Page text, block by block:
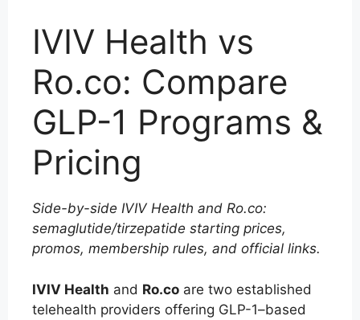
IVIV Health vs
Ro.co: Compare
GLP-1 Programs &
Pricing
Side-by-side IVIV Health and Ro.co:
semaglutide/tirzepatide starting prices,
promos, membership rules, and official links.
IVIV Health and Ro.co are two established
telehealth providers offering GLP-1–based